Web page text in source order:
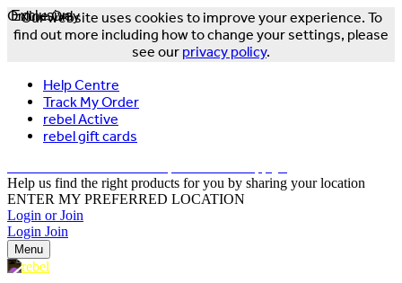
Our website uses cookies to improve your experience. To
find out more including how to change your settings, please
see our privacy policy.
Help Centre
Track My Order
rebel Active
rebel gift cards
Help us find the right products for you by sharing your location
ENTER MY PREFERRED LOCATION
Login or Join
Login Join
Menu
Exclusive
Online Only